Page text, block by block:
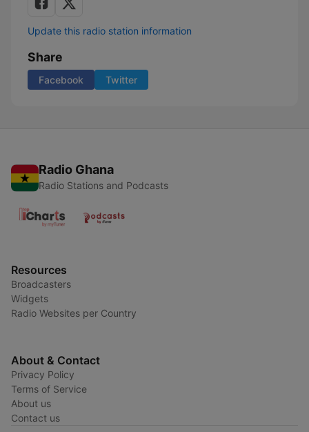
Update this radio station information
Share
Facebook Twitter
Radio Ghana
Radio Stations and Podcasts
Resources
Broadcasters
Widgets
Radio Websites per Country
About & Contact
Privacy Policy
Terms of Service
About us
Contact us